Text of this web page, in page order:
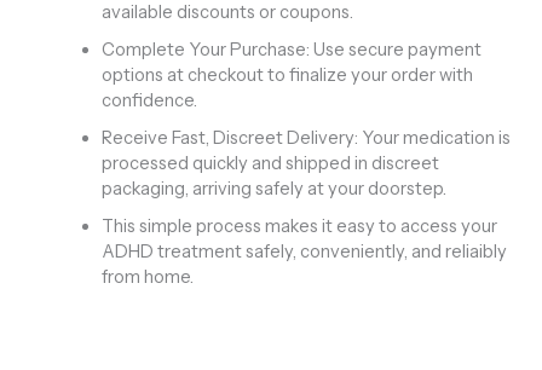
available discounts or coupons.
Complete Your Purchase: Use secure payment
options at checkout to finalize your order with
confidence.
Receive Fast, Discreet Delivery: Your medication is
processed quickly and shipped in discreet
packaging, arriving safely at your doorstep.
This simple process makes it easy to access your
ADHD treatment safely, conveniently, and reliaibly
from home.